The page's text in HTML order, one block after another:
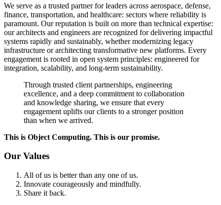
We serve as a trusted partner for leaders across aerospace, defense,
finance, transportation, and healthcare: sectors where reliability is
paramount. Our reputation is built on more than technical expertise:
our architects and engineers are recognized for delivering impactful
systems rapidly and sustainably, whether modernizing legacy
infrastructure or architecting transformative new platforms. Every
engagement is rooted in open system principles: engineered for
integration, scalability, and long-term sustainability.
Through trusted client partnerships, engineering
excellence, and a deep commitment to collaboration
and knowledge sharing, we ensure that every
engagement uplifts our clients to a stronger position
than when we arrived.
This is Object Computing. This is our promise.
Our Values
All of us is better than any one of us.
Innovate courageously and mindfully.
Share it back.